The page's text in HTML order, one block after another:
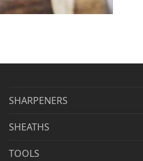
SHARPENERS
SHEATHS
TOOLS